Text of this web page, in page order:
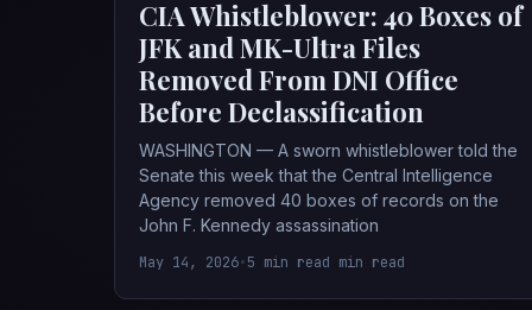
CIA Whistleblower: 40 Boxes of
JFK and MK-Ultra Files
Removed From DNI Office
Before Declassification
WASHINGTON — A sworn whistleblower told the
Senate this week that the Central Intelligence
Agency removed 40 boxes of records on the
John F. Kennedy assassination
May 14, 2026•5 min read min read